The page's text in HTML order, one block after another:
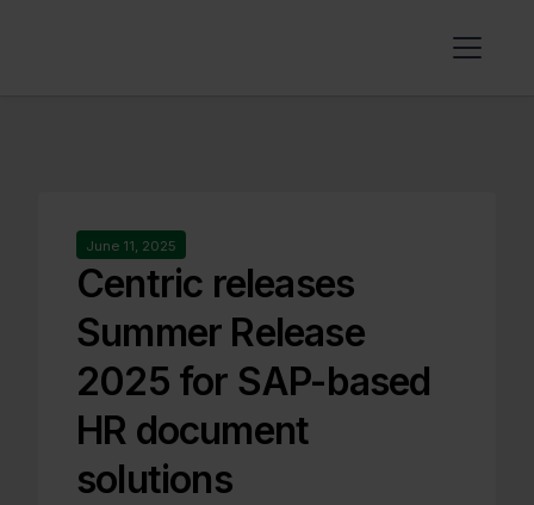
June 11, 2025
Centric releases
Summer Release
2025 for SAP-based
HR document
solutions